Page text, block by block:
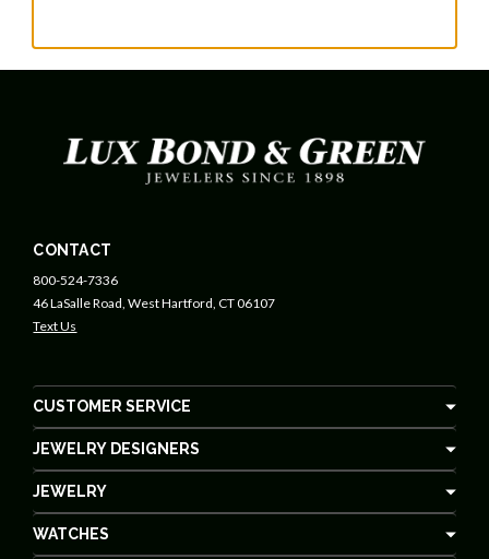
CONTACT
800-524-7336
46 LaSalle Road, West Hartford, CT 06107
Text Us
CUSTOMER SERVICE
JEWELRY DESIGNERS
JEWELRY
WATCHES